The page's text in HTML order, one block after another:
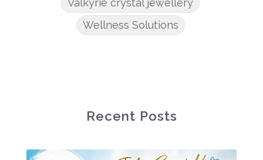
Valkyrie crystal jewellery
Wellness Solutions
Recent Posts